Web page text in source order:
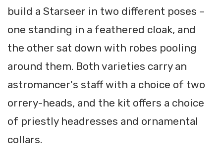
build a Starseer in two different poses –
one standing in a feathered cloak, and
the other sat down with robes pooling
around them. Both varieties carry an
astromancer's staff with a choice of two
orrery-heads, and the kit offers a choice
of priestly headresses and ornamental
collars.